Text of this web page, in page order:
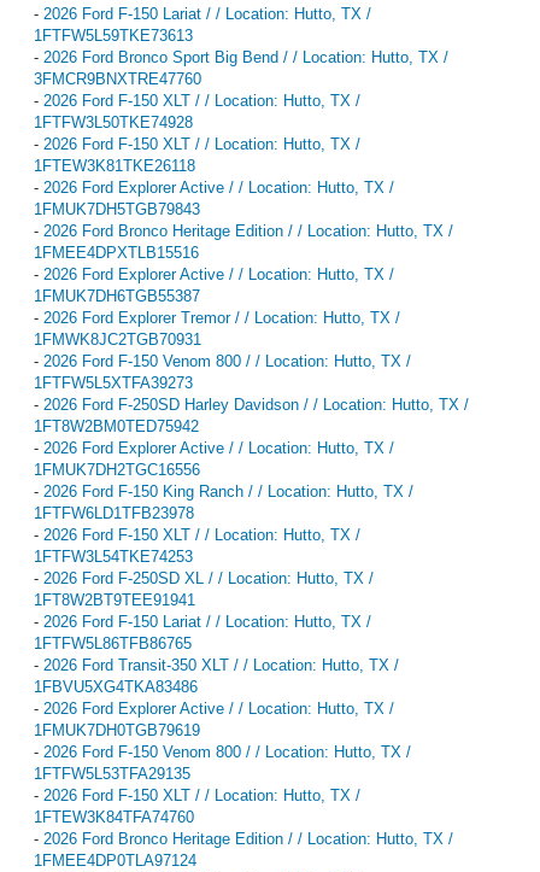
- 2026 Ford F-150 Lariat / / Location: Hutto, TX /
1FTFW5L59TKE73613
- 2026 Ford Bronco Sport Big Bend / / Location: Hutto, TX /
3FMCR9BNXTRE47760
- 2026 Ford F-150 XLT / / Location: Hutto, TX /
1FTFW3L50TKE74928
- 2026 Ford F-150 XLT / / Location: Hutto, TX /
1FTEW3K81TKE26118
- 2026 Ford Explorer Active / / Location: Hutto, TX /
1FMUK7DH5TGB79843
- 2026 Ford Bronco Heritage Edition / / Location: Hutto, TX /
1FMEE4DPXTLB15516
- 2026 Ford Explorer Active / / Location: Hutto, TX /
1FMUK7DH6TGB55387
- 2026 Ford Explorer Tremor / / Location: Hutto, TX /
1FMWK8JC2TGB70931
- 2026 Ford F-150 Venom 800 / / Location: Hutto, TX /
1FTFW5L5XTFA39273
- 2026 Ford F-250SD Harley Davidson / / Location: Hutto, TX /
1FT8W2BM0TED75942
- 2026 Ford Explorer Active / / Location: Hutto, TX /
1FMUK7DH2TGC16556
- 2026 Ford F-150 King Ranch / / Location: Hutto, TX /
1FTFW6LD1TFB23978
- 2026 Ford F-150 XLT / / Location: Hutto, TX /
1FTFW3L54TKE74253
- 2026 Ford F-250SD XL / / Location: Hutto, TX /
1FT8W2BT9TEE91941
- 2026 Ford F-150 Lariat / / Location: Hutto, TX /
1FTFW5L86TFB86765
- 2026 Ford Transit-350 XLT / / Location: Hutto, TX /
1FBVU5XG4TKA83486
- 2026 Ford Explorer Active / / Location: Hutto, TX /
1FMUK7DH0TGB79619
- 2026 Ford F-150 Venom 800 / / Location: Hutto, TX /
1FTFW5L53TFA29135
- 2026 Ford F-150 XLT / / Location: Hutto, TX /
1FTEW3K84TFA74760
- 2026 Ford Bronco Heritage Edition / / Location: Hutto, TX /
1FMEE4DP0TLA97124